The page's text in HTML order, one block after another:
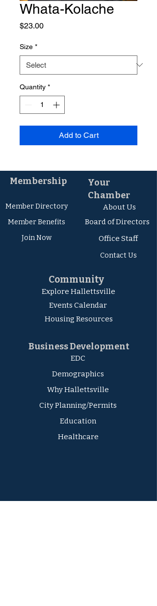
Whata-Kolache
$23.00Price
Size *
Quantity *
Add to Cart
Membership
Member Directory
Member Benefits
Join Now
Your
Chamber
About Us
Board of Directors
Office Staff
Contact Us
Community
Explore Hallettsville
Events Calendar
Housing Resources
Business Development
EDC
Demographics
Why Hallettsville
City Planning/Permits
Education
Healthcare